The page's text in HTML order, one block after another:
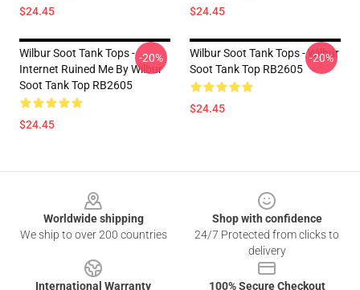
$24.45 $24.45
Wilbur Soot Tank Tops -
Internet Ruined Me By Wilbur
Soot Tank Top RB2605
$24.45
-20%
Wilbur Soot Tank Tops - Wilbur
Soot Tank Top RB2605
$24.45
-20%
Worldwide shipping
We ship to over 200 countries
Shop with confidence
24/7 Protected from clicks to
delivery
International Warranty
100% Secure Checkout